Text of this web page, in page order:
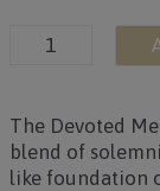
The Devoted
blend of
like foundation